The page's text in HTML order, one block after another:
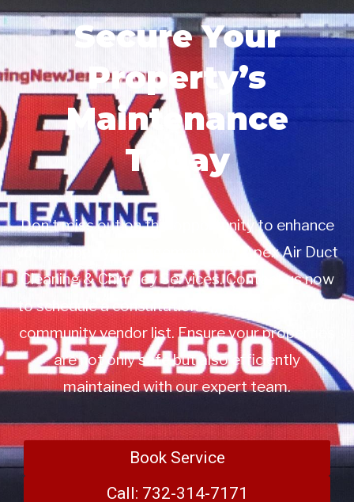
Secure Your
Property’s
Maintenance
Today
Don’t miss out on this opportunity to enhance
your property management with Apex Air Duct
Cleaning & Chimney Services. Contact us now
to schedule a consultation or to add us to your
community vendor list. Ensure your properties
are not only safe but also efficiently
maintained with our expert team.
Book Service
Call: 732-314-7171